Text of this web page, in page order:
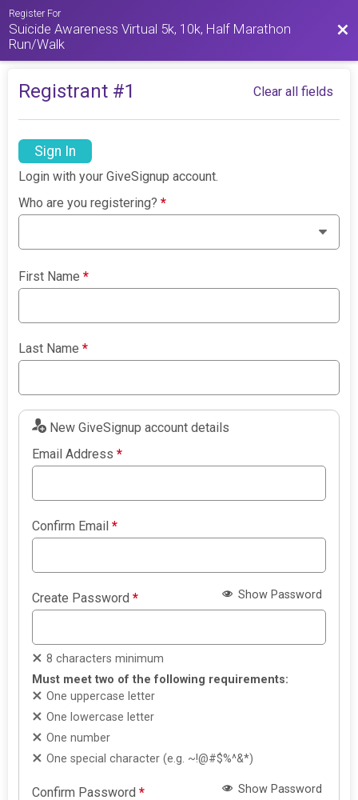
Register For
Suicide Awareness Virtual 5k, 10k, Half Marathon
Run/Walk
Registrant #1 Clear all fields
Sign In
Login with your GiveSignup account.
Who are you registering?*
First Name*
Last Name*
New GiveSignup account details
Email Address*
Confirm Email*
Create Password* Show Password
8 characters minimum
Must meet two of the following requirements:
One uppercase letter
One lowercase letter
One number
One special character (e.g. ~!@#$%^&*)
Confirm Password* Show Password